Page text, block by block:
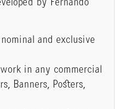
by Fernando
and exclusive
in any commercial
Banners, Posters,